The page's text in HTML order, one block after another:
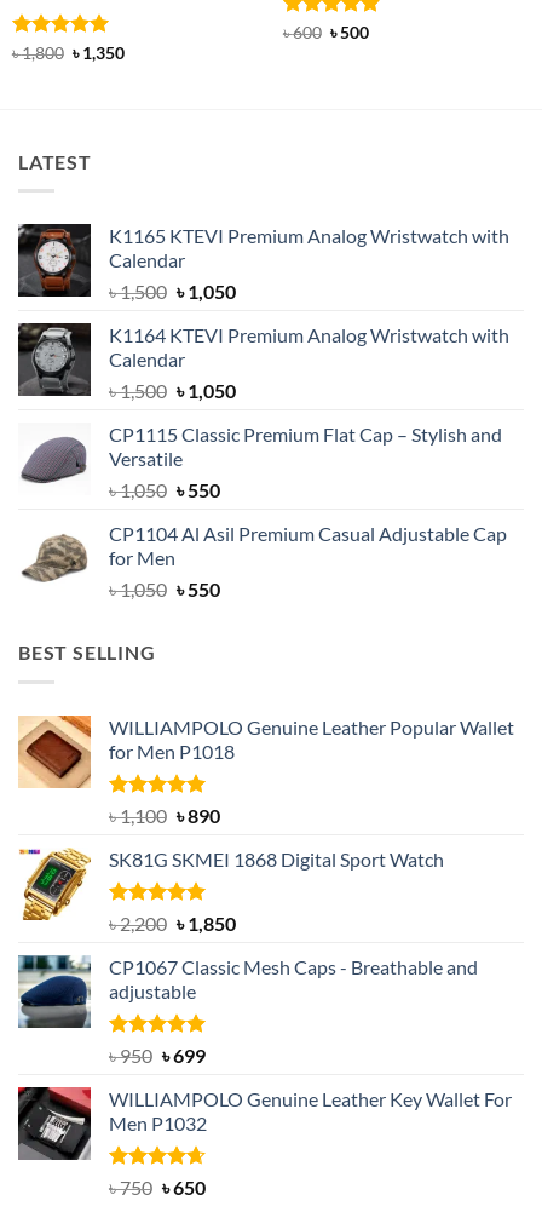
Rated 4.94
৳1,800 Original
price
৳1,350Current
Rated4.83
৳600 Original
৳500Current
LATEST
K1165 KTEVI Premium Analog Wristwatch with
Calendar
৳1,500 Original
was:
৳ 1,500.
৳1,050Current
is:
K1164 KTEVI Premium Analog Wristwatch with
Calendar
৳1,500 Original
was:
৳ 1,500.
৳1,050Current
is:
CP1115 Classic Premium Flat Cap – Stylish and
Versatile
৳1,050 Original
was:
৳550Current
is:
CP1104 Al Asil Premium Casual Adjustable Cap
for Men
৳1,050 Original
৳550Current
BEST SELLING
WILLIAMPOLO Genuine Leather Popular Wallet
for Men P1018
Rated5.00
out of 5
৳1,100 Original
was:
৳ 1,100.
৳890Current
is:
SK81G SKMEI 1868 Digital Sport Watch
Rated5.00
out of 5
৳2,200 Original
was:
৳ 2,200.
৳1,850Current
is:
CP1067 Classic Mesh Caps - Breathable and
adjustable
Rated5.00
৳950 Original
was:
৳ 950.
৳699Current
is:
৳ 699.
WILLIAMPOLO Genuine Leather Key Wallet For
Men P1032
Rated4.63
৳750 Original
৳650Current